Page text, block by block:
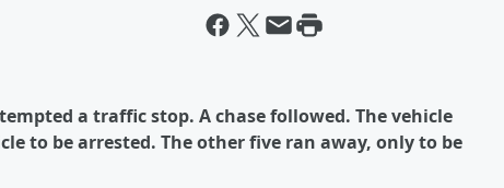
a traffic stop. A chase followed. The vehicle
to be arrested. The other five ran away, only to be